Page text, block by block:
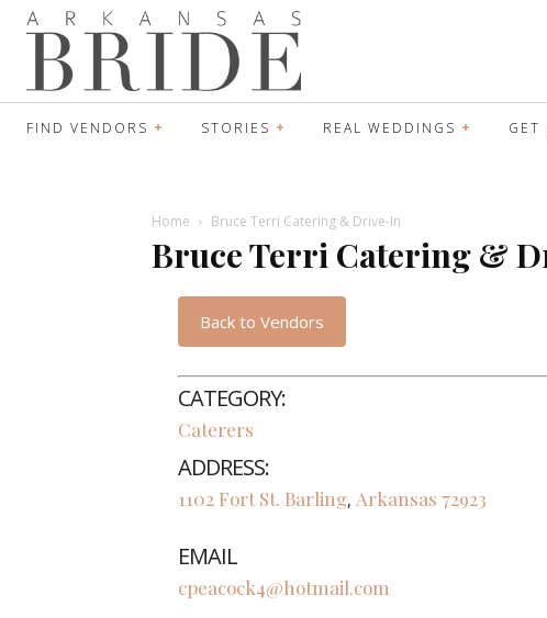
FIND VENDORS STORIES REAL WEDDINGS GET
Home Bruce Terri Catering & Drive-In
Bruce Terri Catering &
Back to Vendors
CATEGORY:
Caterers
ADDRESS:
1102 Fort St. Barling, Arkansas 72923
EMAIL
cpeacock4@hotmail.com